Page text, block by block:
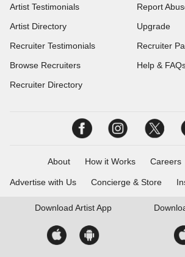
Artist Testimonials
Artist Directory
Recruiter Testimonials
Browse Recruiters
Recruiter Directory
Report
Upgrade
Recruiter
Help &
About How it Works Careers
Advertise with Us Concierge & Store
Download Artist App